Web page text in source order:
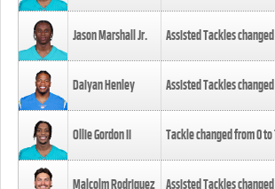
Jason Marshall Jr. Assisted Tackles
Daiyan Henley Assisted Tackles
Ollie Gordon II Tackle changed from0to
Malcolm Rodriguez Assisted Tackles